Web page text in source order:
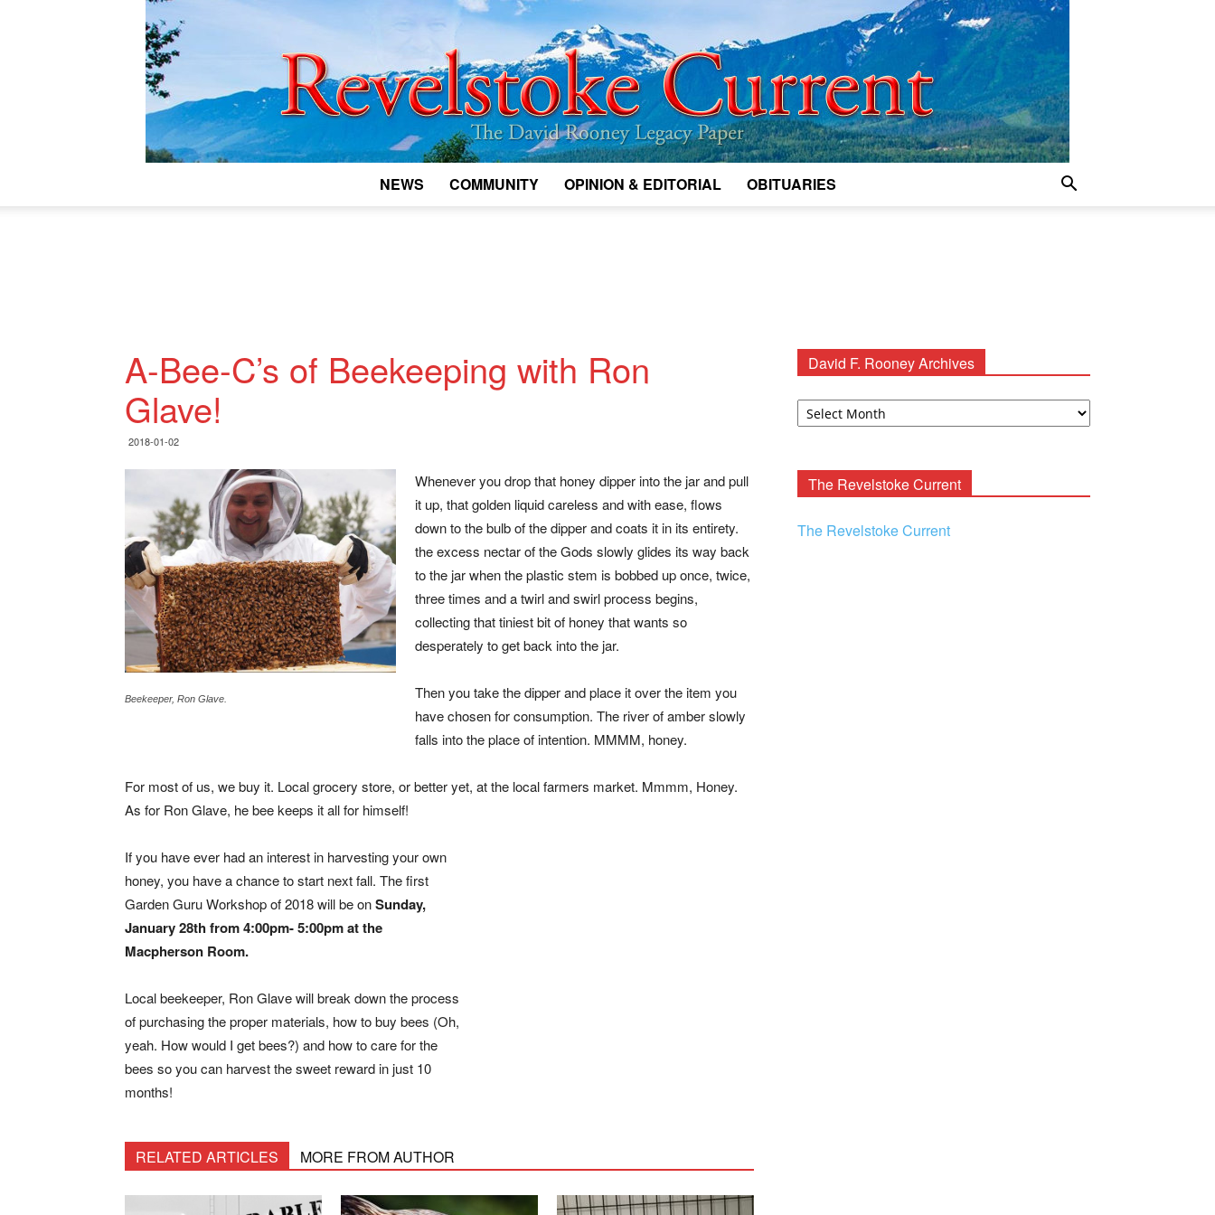
NEWS COMMUNITY OPINION & EDITORIAL OBITUARIES
A-Bee-C’s of Beekeeping with Ron
Glave!
2018-01-02
Beekeeper, Ron Glave.
Whenever you drop that honey dipper into the jar and pull
it up, that golden liquid careless and with ease, flows
down to the bulb of the dipper and coats it in its entirety.
the excess nectar of the Gods slowly glides its way back
to the jar when the plastic stem is bobbed up once, twice,
three times and a twirl and swirl process begins,
collecting that tiniest bit of honey that wants so
desperately to get back into the jar.
Then you take the dipper and place it over the item you
have chosen for consumption. The river of amber slowly
falls into the place of intention. MMMM, honey.
For most of us, we buy it. Local grocery store, or better yet, at the local farmers market. Mmmm, Honey.
As for Ron Glave, he bee keeps it all for himself!
If you have ever had an interest in harvesting your own
honey, you have a chance to start next fall. The first
Garden Guru Workshop of 2018 will be onSunday,
January 28th from 4:00pm- 5:00pm at the
Macpherson Room.
Local beekeeper, Ron Glave will break down the process
of purchasing the proper materials, how to buy bees (Oh,
yeah. How would I get bees?) and how to care for the
bees so you can harvest the sweet reward in just 10
months!
RELATED ARTICLES MORE FROM AUTHOR
David F. Rooney Archives
David
The Revelstoke Current
The Revelstoke Current